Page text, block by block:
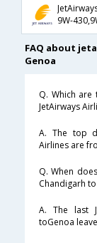
FAQ about
Genoa
Q. Which
JetAirways
A. The top
Airlines are
Q. When
Chandigarh
A. The last
toGenoa